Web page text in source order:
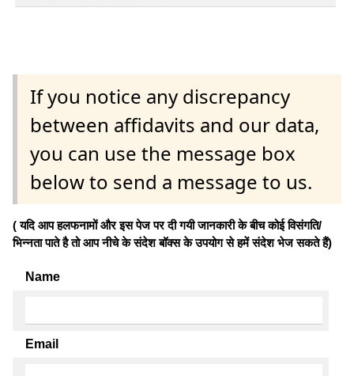
If you notice any discrepancy
between affidavits and our data,
you can use the message box
below to send a message to us.
( यदि आप हलफनामों और इस पेज पर दी गयी जानकारी के बीच कोई विसंगति/
भिन्नता पाते है तो आप नीचे के संदेश बॉक्स के उपयोग से हमें संदेश भेज सकते हैं)
Name
Email